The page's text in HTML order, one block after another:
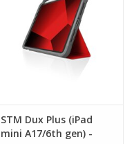
STM Dux Plus (iPad
mini A17/6th gen) -